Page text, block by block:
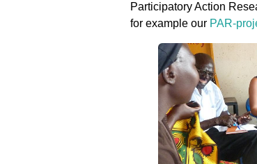
Participatory Action
for example our PAR-